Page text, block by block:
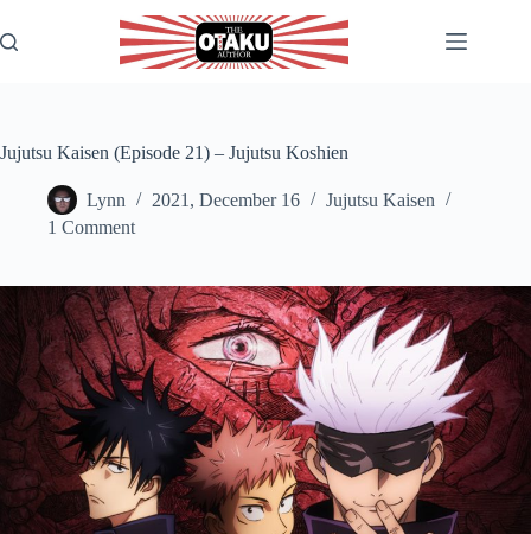
to
content
Jujutsu Kaisen (Episode 21) – Jujutsu Koshien
Lynn 2021, December 16
Jujutsu Kaisen
1 Comment